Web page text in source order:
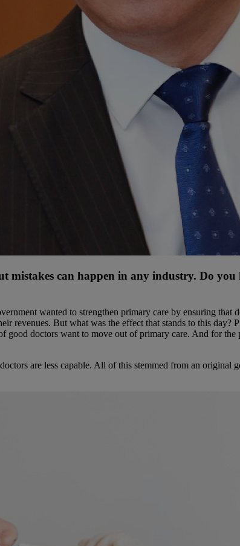
mistakes can happen in any industry. Do
wanted to strengthen primary care by ensuring
revenues. But what was the effect that stands to this day?
good doctors want to move out of primary care. And for
are less capable. All of this stemmed from an